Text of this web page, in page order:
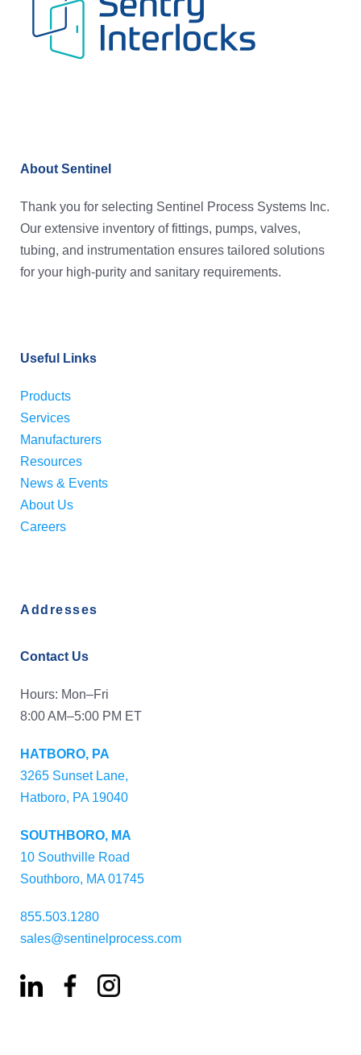
About Sentinel
Thank you for selecting Sentinel Process Systems Inc.
Our extensive inventory of fittings, pumps, valves,
tubing, and instrumentation ensures tailored solutions
for your high-purity and sanitary requirements.
Useful Links
Products
Services
Manufacturers
Resources
News & Events
About Us
Careers
Addresses
Contact Us
Hours: Mon–Fri
8:00 AM–5:00 PM ET
HATBORO, PA
3265 Sunset Lane,
Hatboro, PA 19040
SOUTHBORO, MA
10 Southville Road
Southboro, MA 01745
855.503.1280
sales@sentinelprocess.com